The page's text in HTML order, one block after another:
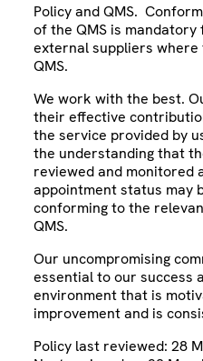
Policy and QMS.
of the QMS is
external suppliers
QMS.
We work with the best.
their effective
the service provided by
the understanding that
reviewed and monitored
appointment status may
conforming to the
QMS.
Our uncompromising
essential to our success
environment that is
improvement and is
Policy last reviewed: 28